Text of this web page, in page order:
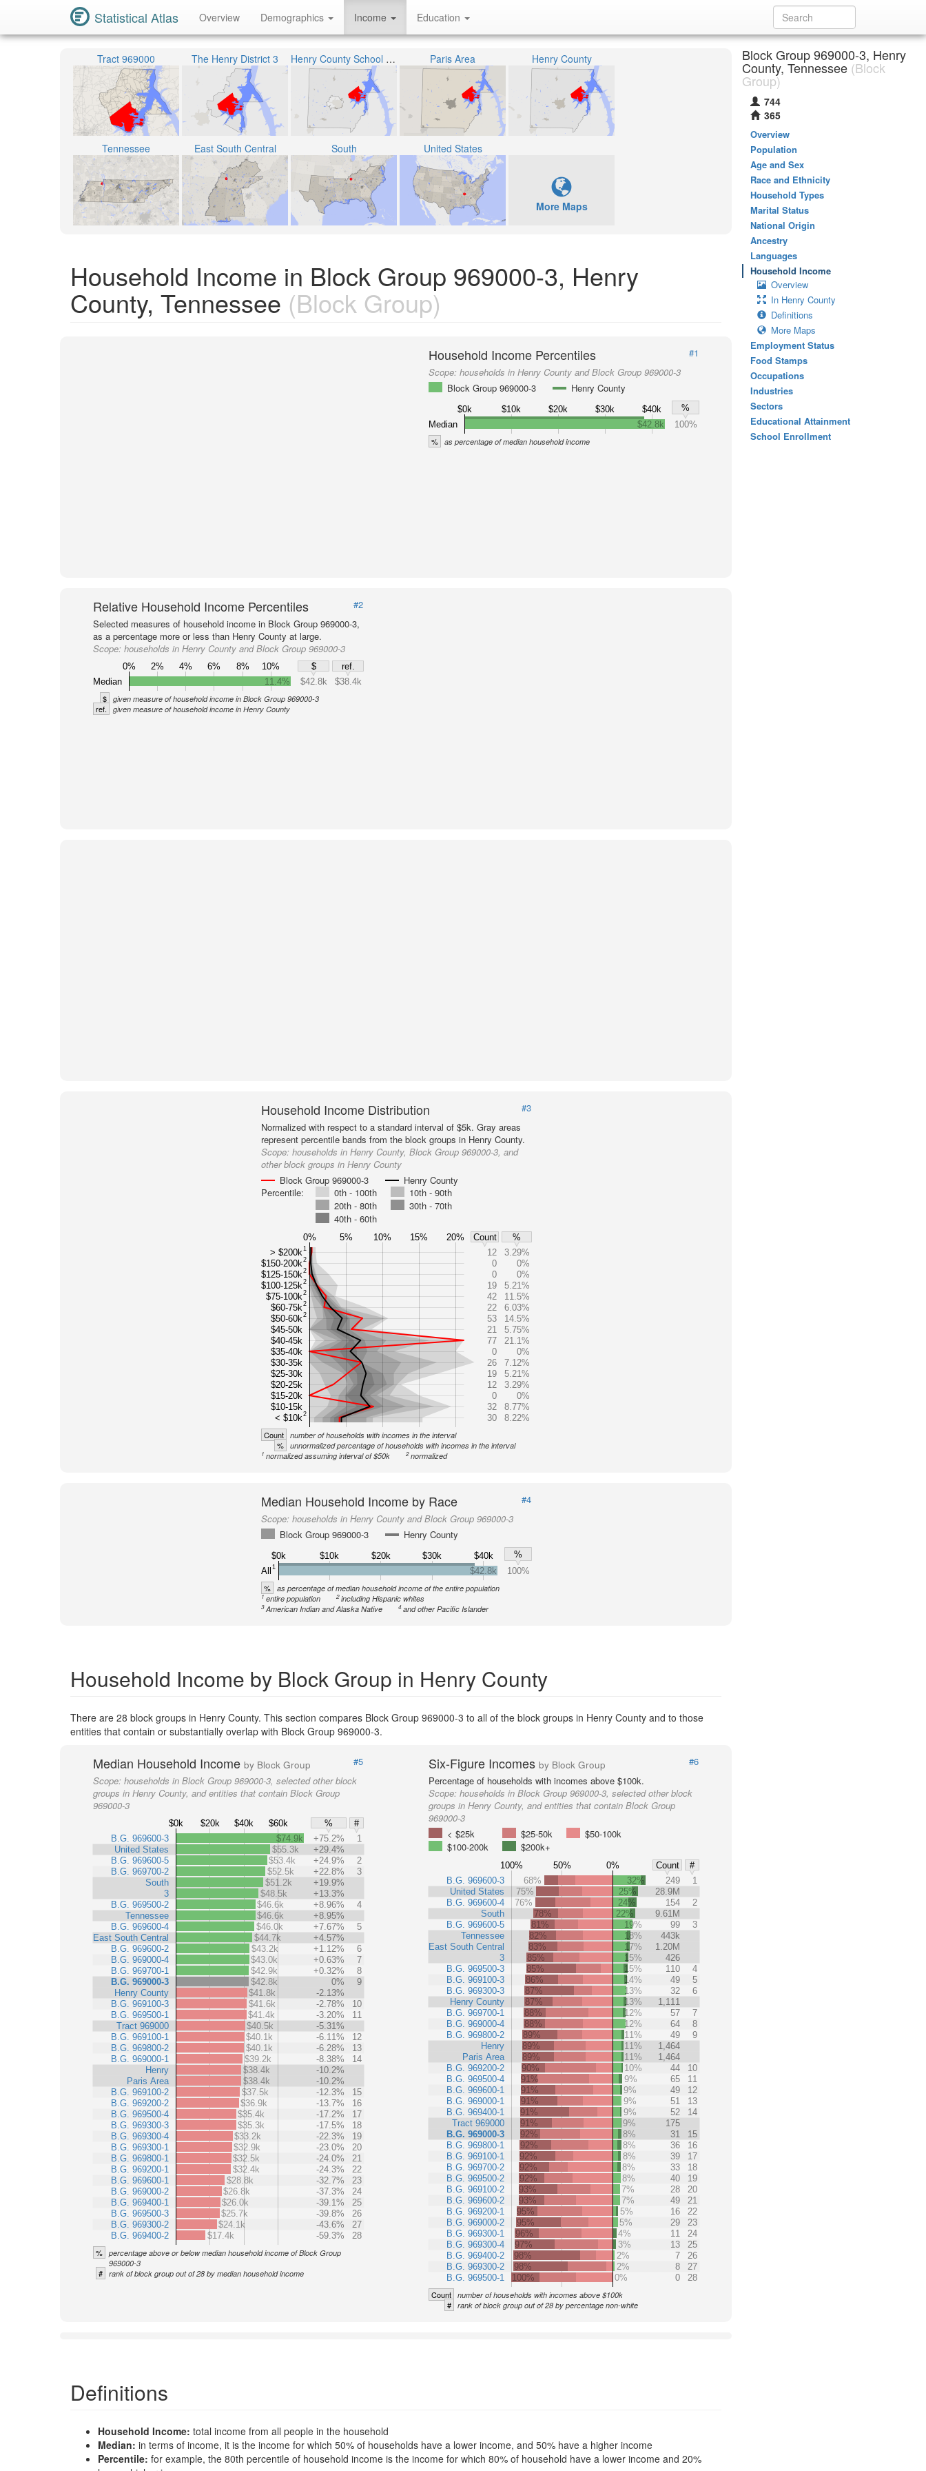
Statistical Atlas Overview Demographics Income Education
Tract 969000 The Henry District 3 Henry County School District Paris Area Henry County
Tennessee East South Central South United States
More Maps
Household Income in Block Group 969000-3, Henry
County, Tennessee (Block Group)
Household Income Percentiles
#1
Scope:households in Henry County and Block Group 969000-3
Block Group 969000-3
Henry County
$0k $10k $20k $30k $40k
%
Median
$42.8k 100%
% as percentage of median household income
Relative Household Income Percentiles
#2
Selected measures of household income in Block Group 969000-3,
as a percentage more or less than Henry County at large.
Scope: households in Henry County and Block Group 969000-3
0% 2% 4% 6% 8% 10% $
ref.
Median
11.4% $42.8k $38.4k
$ given measure of household income in Block Group 969000-3
ref. given measure of household income in Henry County
Household Income Distribution
#3
Normalized with respect to a standard interval of $5k. Gray areas
represent percentile bands from the block groups in Henry County.
Scope: households in Henry County, Block Group 969000-3, and
other block groups in Henry County
Block Group 969000-3
Henry County
Percentile:
0th - 100th
10th - 90th
20th - 80th
30th - 70th
40th - 60th
0% 5% 10% 15% 20% Count
%
> $200k1
$150-200k2
$125-150k2
$100-125k2
$75-100k2
$60-75k2
$50-60k2
$45-50k
$40-45k
$35-40k
$30-35k
$25-30k
$20-25k
$15-20k
$10-15k
< $10k2
12
3.29%
0
0%
0
0%
19
5.21%
42
11.5%
22
6.03%
53
14.5%
21
5.75%
77
21.1%
0
0%
26
7.12%
19
5.21%
12
3.29%
0
0%
32
8.77%
30
8.22%
Count number of households with incomes in the interval
% unnormalized percentage of households with incomes in the interval
1 normalized assuming interval of $50k 2 normalized
Median Household Income by Race
#4
Scope: households in Henry County and Block Group 969000-3
Block Group 969000-3
Henry County
$0k $10k $20k $30k $40k
%
All
1 $42.8k 100%
% as percentage of median household income of the entire population
1 entire population 2 including Hispanic whites
3American Indian and Alaska Native 4 and other Pacific Islander
Household Income by Block Group in Henry County
There are 28 block groups in Henry County. This section compares Block Group 969000-3 to all of the block groups in Henry County and to those
entities that contain or substantially overlap with Block Group 969000-3.
Median Household Income by Block Group
#5
Scope: households in Block Group 969000-3, selected other block
groups in Henry County, and entities that contain Block Group
969000-3
$0k $20k $40k $60k %
#
B.G. 969600-3
United States
B.G. 969600-5
B.G. 969700-2
South
3
B.G. 969500-2
Tennessee
B.G. 969600-4
East South Central
B.G. 969600-2
B.G. 969000-4
B.G. 969700-1
B.G. 969000-3
Henry County
B.G. 969100-3
B.G. 969500-1
Tract 969000
B.G. 969100-1
B.G. 969800-2
B.G. 969000-1
Henry
Paris Area
B.G. 969100-2
B.G. 969200-2
B.G. 969500-4
B.G. 969300-3
B.G. 969300-4
B.G. 969300-1
B.G. 969800-1
B.G. 969200-1
B.G. 969600-1
B.G. 969000-2
B.G. 969400-1
B.G. 969500-3
B.G. 969300-2
B.G. 969400-2
$74.9k +75.2%
1
$55.3k
+29.4%
$53.4k
+24.9%
2
$52.5k
+22.8%
3
$51.2k
+19.9%
$48.5k
+13.3%
$46.6k
+8.96%
4
$46.6k
+8.95%
$46.0k
+7.67%
5
$44.7k
+4.57%
$43.2k
+1.12%
6
$43.0k
+0.63%
7
$42.9k
+0.32%
8
$42.8k
0%
9
$41.8k
-2.13%
$41.6k
-2.78%
10
$41.4k
-3.20%
11
$40.5k
-5.31%
$40.1k
-6.11%
12
$40.1k
-6.28%
13
$39.2k
-8.38%
14
$38.4k
-10.2%
$38.4k
-10.2%
$37.5k
-12.3%
15
$36.9k
-13.7%
16
$35.4k
-17.2%
17
$35.3k
-17.5%
18
$33.2k
-22.3%
19
$32.9k
-23.0%
20
$32.5k
-24.0%
21
$32.4k
-24.3%
22
$28.8k
-32.7%
23
$26.8k
-37.3%
24
$26.0k
-39.1%
25
$25.7k
-39.8%
26
$24.1k
-43.6%
27
$17.4k
-59.3% 28
%
percentage above or below median household income of Block Group
969000-3
# rank of block group out of 28 by median household income
Six-Figure Incomesby Block Group
#6
Percentage of households with incomes above $100k.
Scope:households in Block Group 969000-3, selected other block
groups in Henry County, and entities that contain Block Group
969000-3
< $25k
$25-50k
$50-100k
$100-200k
$200k+
100% 50% 0% Count
#
B.G. 969600-3
United States
B.G. 969600-4
South
B.G. 969600-5
Tennessee
East South Central
3
B.G. 969500-3
B.G. 969100-3
B.G. 969300-3
Henry County
B.G. 969700-1
B.G. 969000-4
B.G. 969800-2
Henry
Paris Area
B.G. 969200-2
B.G. 969500-4
B.G. 969600-1
B.G. 969000-1
B.G. 969400-1
Tract 969000
B.G. 969000-3
B.G. 969800-1
B.G. 969100-1
B.G. 969700-2
B.G. 969500-2
B.G. 969100-2
B.G. 969600-2
B.G. 969200-1
B.G. 969000-2
B.G. 969300-1
B.G. 969300-4
B.G. 969400-2
B.G. 969300-2
B.G. 969500-1
68% 32% 249
1
75%
25%
28.9M
76%
24% 154
2
78%
22%
9.61M
81%
19% 99
3
82%
18%
443k
83%
17%
1.20M
85%
15%
426
85%
15% 110
4
86%
14% 49
5
87%
13% 32
6
87%
13%
1,111
88%
12% 57
7
88%
12% 64
8
89%
11% 49
9
89%
11%
1,464
89%
11%
1,464
90%
10% 44
10
91%
9% 65
11
91%
9% 49
12
91%
9% 51
13
91%
9% 52
14
91%
9%
175
92%
8% 31
15
92%
8% 36
16
92%
8% 39
17
92%
8% 33
18
92%
8% 40
19
93%
7% 28
20
93%
7% 49
21
95%
5% 16
22
95%
5% 29
23
96%
4% 11
24
97%
3% 13
25
98%
2% 7
26
98%
2% 8
27
100%
0% 0 28
Count number of households with incomes above $100k
# rank of block group out of 28 by percentage non-white
Definitions
Household Income: total income from all people in the household
Median: in terms of income, it is the income for which 50% of households have a lower income, and 50% have a higher income
Percentile: for example, the 80th percentile of household income is the income for which 80% of household have a lower income and 20%
Block Group 969000-3, Henry
County, Tennessee (Block
Group)
744
365
Overview
Population
Age and Sex
Race and Ethnicity
Household Types
Marital Status
National Origin
Ancestry
Languages
Household Income
Overview
In Henry County
Definitions
More Maps
Employment Status
Food Stamps
Occupations
Industries
Sectors
Educational Attainment
School Enrollment